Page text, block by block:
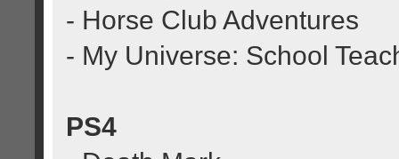
- Horse Club Adventures
- My Universe: School
PS4